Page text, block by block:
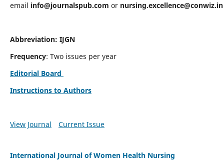
email info@journalspub.com or nursing.excellence@conwiz.in
Abbreviation: IJGN
Frequency: Two issues per year
Editorial Board
Instructions to Authors
View Journal Current Issue
International Journal of Women Health Nursing